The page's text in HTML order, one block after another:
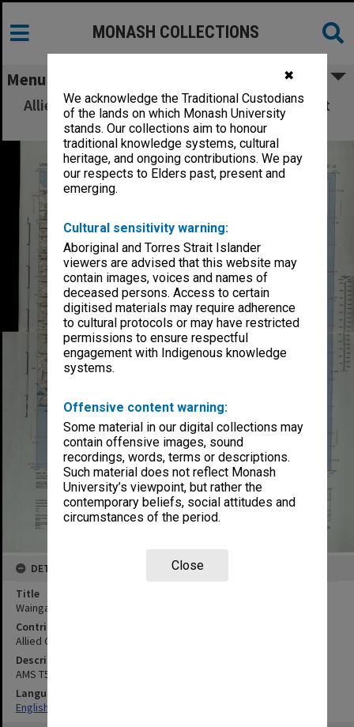
✖
We acknowledge the Traditional Custodians
of the lands on which Monash University
stands. Our collections aim to honour
traditional knowledge systems, cultural
heritage, and ongoing contributions. We pay
our respects to Elders past, present and
emerging.
Cultural sensitivity warning:
Aboriginal and Torres Strait Islander
viewers are advised that this website may
contain images, voices and names of
deceased persons. Access to certain
digitised materials may require adherence
to cultural protocols or may have restricted
permissions to ensure respectful
engagement with Indigenous knowledge
systems.
Offensive content warning:
Some material in our digital collections may
contain offensive images, sound
recordings, words, terms or descriptions.
Such material does not reflect Monash
University’s viewpoint, but rather the
contemporary beliefs, social attitudes and
circumstances of the period.
Close
MONASH COLLECTIONS
Menu
Allied Geographical Section: WWII South West
Pacific Area Special Reports
DETAILS
Title
Waingapoe, Lesser Sunda Islands
Contributor
Allied Geographical Section
Description
AMS T551 Sheet 13
Language
English